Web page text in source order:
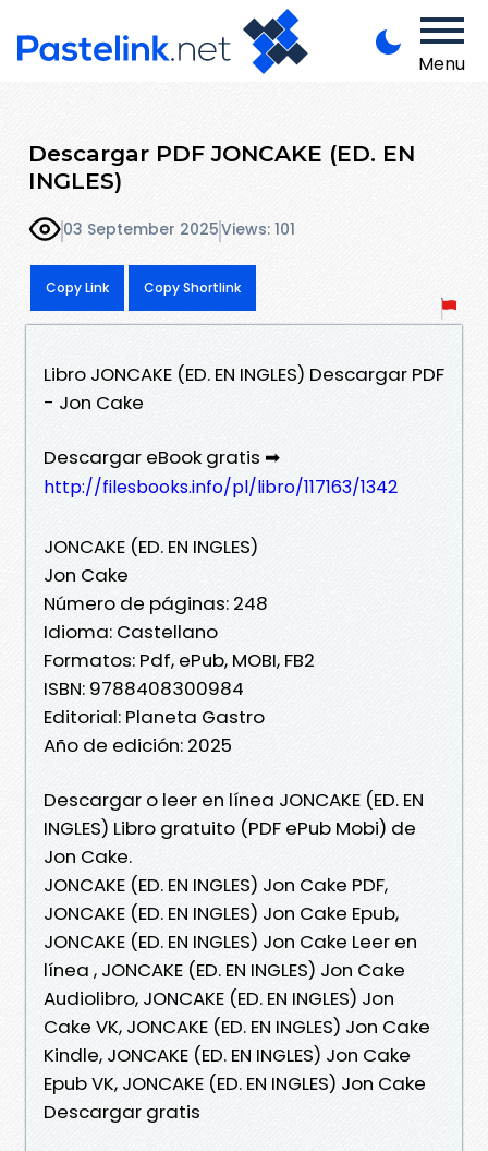
Menu
Descargar PDF JONCAKE (ED. EN
INGLES)
03 September 2025Views: 101
Copy Link Copy Shortlink
Libro JONCAKE (ED. EN INGLES) Descargar PDF
- Jon Cake
Descargar eBook gratis ➡
http://filesbooks.info/pl/libro/117163/1342
JONCAKE (ED. EN INGLES)
Jon Cake
Número de páginas: 248
Idioma: Castellano
Formatos: Pdf, ePub, MOBI, FB2
ISBN: 9788408300984
Editorial: Planeta Gastro
Año de edición: 2025
Descargar o leer en línea JONCAKE (ED. EN
INGLES) Libro gratuito (PDF ePub Mobi) de
Jon Cake.
JONCAKE (ED. EN INGLES) Jon Cake PDF,
JONCAKE (ED. EN INGLES) Jon Cake Epub,
JONCAKE (ED. EN INGLES) Jon Cake Leer en
línea , JONCAKE (ED. EN INGLES) Jon Cake
Audiolibro, JONCAKE (ED. EN INGLES) Jon
Cake VK, JONCAKE (ED. EN INGLES) Jon Cake
Kindle, JONCAKE (ED. EN INGLES) Jon Cake
Epub VK, JONCAKE (ED. EN INGLES) Jon Cake
Descargar gratis